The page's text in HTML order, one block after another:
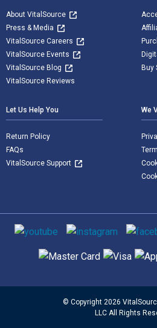
About VitalSource
Press & Media
VitalSource Careers
VitalSource Events
VitalSource Blog
VitalSource Reviews
Buy
Let Us Help You
Return Policy
FAQs
VitalSource Support
We
Social media
Supported payment methods
© Copyright 2026
LLC All Rights